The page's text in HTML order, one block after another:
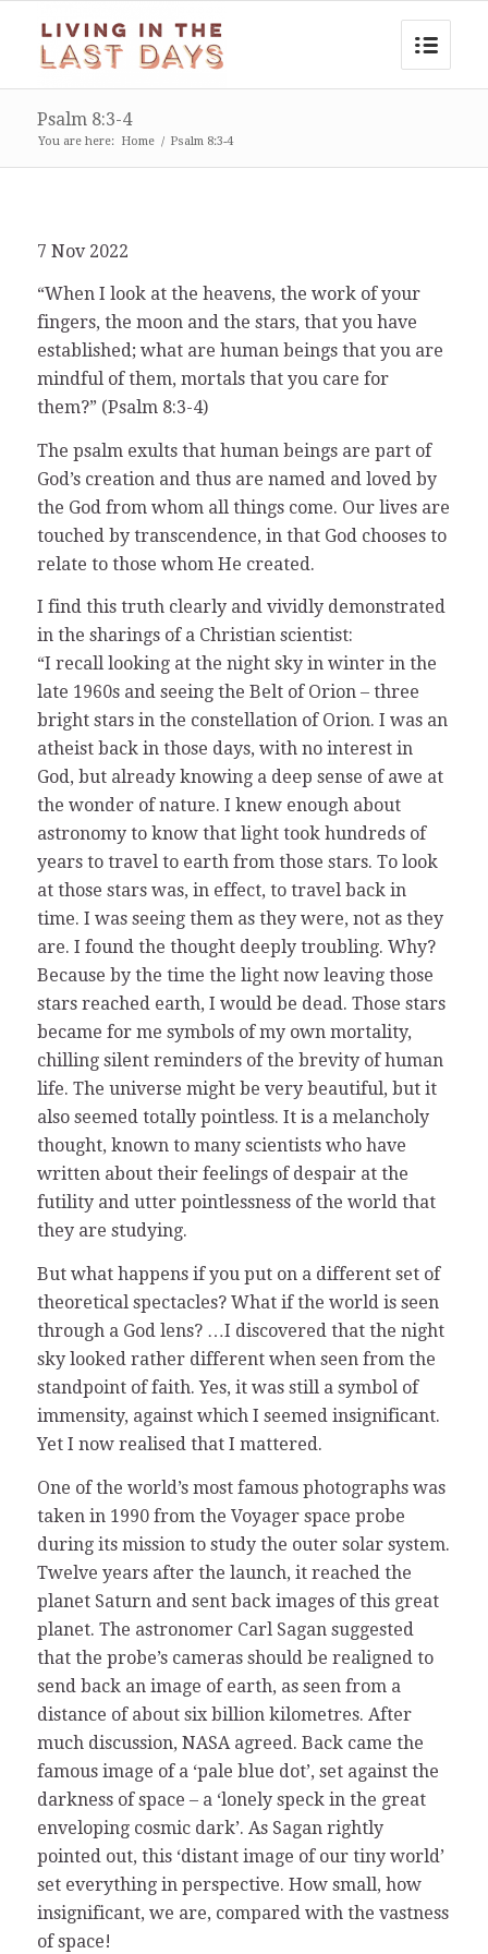
Psalm 8:3-4
You are here: Home / Psalm 8:3-4
7 Nov 2022
“When I look at the heavens, the work of your
fingers, the moon and the stars, that you have
established; what are human beings that you are
mindful of them, mortals that you care for
them?” (Psalm 8:3-4)
The psalm exults that human beings are part of
God’s creation and thus are named and loved by
the God from whom all things come. Our lives are
touched by transcendence, in that God chooses to
relate to those whom He created.
I find this truth clearly and vividly demonstrated
in the sharings of a Christian scientist:
“I recall looking at the night sky in winter in the
late 1960s and seeing the Belt of Orion – three
bright stars in the constellation of Orion. I was an
atheist back in those days, with no interest in
God, but already knowing a deep sense of awe at
the wonder of nature. I knew enough about
astronomy to know that light took hundreds of
years to travel to earth from those stars. To look
at those stars was, in effect, to travel back in
time. I was seeing them as they were, not as they
are. I found the thought deeply troubling. Why?
Because by the time the light now leaving those
stars reached earth, I would be dead. Those stars
became for me symbols of my own mortality,
chilling silent reminders of the brevity of human
life. The universe might be very beautiful, but it
also seemed totally pointless. It is a melancholy
thought, known to many scientists who have
written about their feelings of despair at the
futility and utter pointlessness of the world that
they are studying.
But what happens if you put on a different set of
theoretical spectacles? What if the world is seen
through a God lens? …I discovered that the night
sky looked rather different when seen from the
standpoint of faith. Yes, it was still a symbol of
immensity, against which I seemed insignificant.
Yet I now realised that I mattered.
One of the world’s most famous photographs was
taken in 1990 from the Voyager space probe
during its mission to study the outer solar system.
Twelve years after the launch, it reached the
planet Saturn and sent back images of this great
planet. The astronomer Carl Sagan suggested
that the probe’s cameras should be realigned to
send back an image of earth, as seen from a
distance of about six billion kilometres. After
much discussion, NASA agreed. Back came the
famous image of a ‘pale blue dot’, set against the
darkness of space – a ‘lonely speck in the great
enveloping cosmic dark’. As Sagan rightly
pointed out, this ‘distant image of our tiny world’
set everything in perspective. How small, how
insignificant, we are, compared with the vastness
of space!